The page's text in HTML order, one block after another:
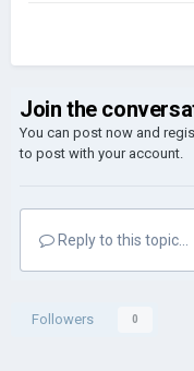
Join the
You can post now and
to post with your account.
Reply to this topic...
Followers 0